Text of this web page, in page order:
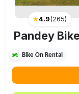
★4.9(265)
Pandey
Bike On Rental